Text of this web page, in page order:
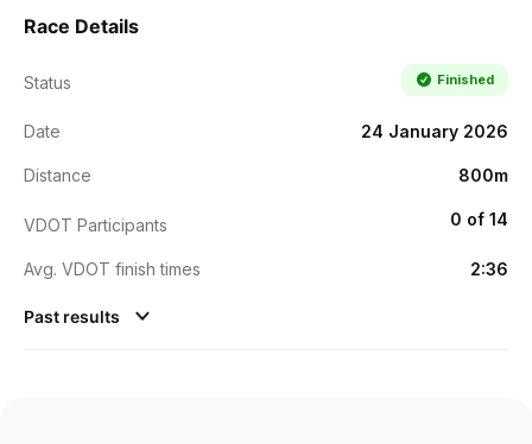
Race Details
Status Finished
Date 24 January 2026
Distance 800m
VDOT Participants 0 of 14
Avg. VDOT finish times 2:36
Past results